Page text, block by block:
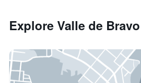
Explore Valle de Bravo